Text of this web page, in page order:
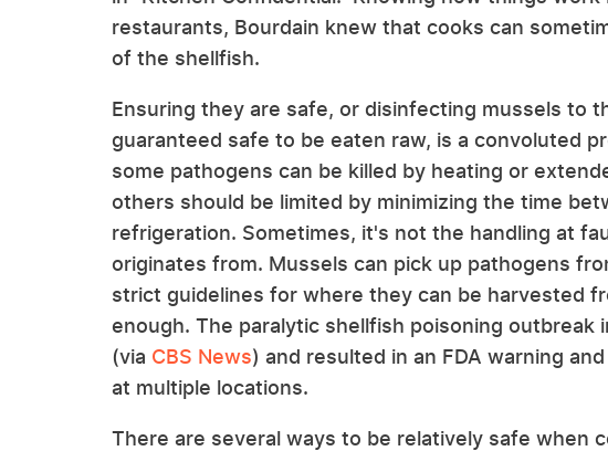
restaurants, Bourdain knew that cooks can
of the shellfish.
Ensuring they are safe, or disinfecting mussels to
guaranteed safe to be eaten raw, is a convoluted
some pathogens can be killed by heating or
others should be limited by minimizing the time
refrigeration. Sometimes, it's not the handling at
originates from. Mussels can pick up pathogens
strict guidelines for where they can be harvested
enough. The paralytic shellfish poisoning outbreak
(via CBS News) and resulted in an FDA warning
at multiple locations.
There are several ways to be relatively safe when